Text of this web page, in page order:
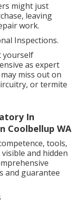
might just
leaving
work.
Inspections.
yourself
as expert
miss out on
or termite
In
Coolbellup WA
tools,
and hidden
and guarantee